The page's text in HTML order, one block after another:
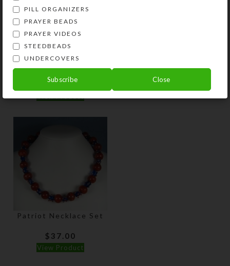
Blue Macaroni Hoop
$12.00
$
Patriot Necklace Set
$ 37.00
View Product
PILL ORGANIZERS
PRAYER BEADS
PRAYER VIDEOS
STEEDBEADS
UNDERCOVERS
Subscribe Close